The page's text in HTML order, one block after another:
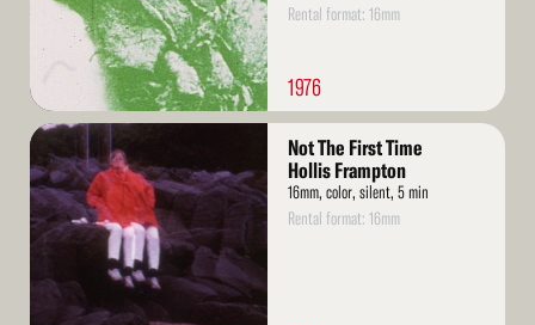
Rental format: 16mm
1976
Read
More
Not The First Time
Hollis Frampton
16mm, color, silent, 5 min
Rental format: 16mm